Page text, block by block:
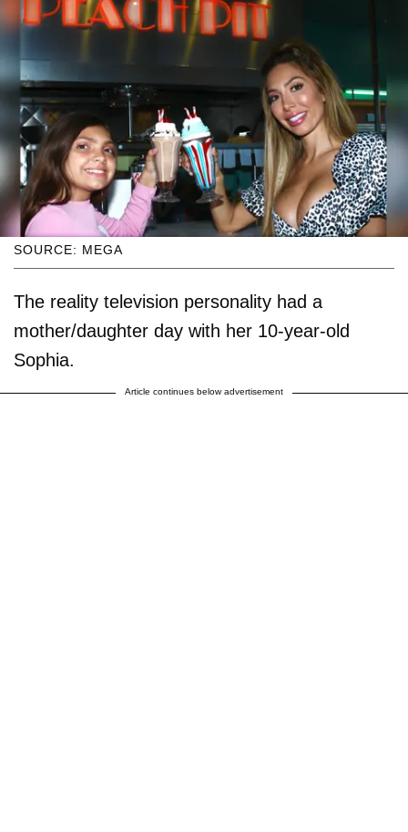
SOURCE: MEGA
The reality television personality had a
mother/daughter day with her 10-year-old
Sophia.
Article continues below advertisement